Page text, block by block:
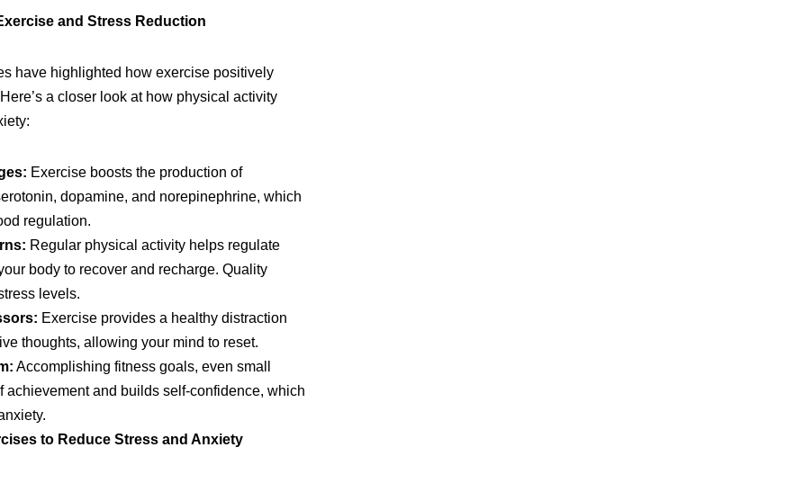
and Stress Reduction
have highlighted how exercise positively
a closer look at how physical activity
Exercise boosts the production of
dopamine, and norepinephrine, which
regulation.
Regular physical activity helps regulate
body to recover and recharge. Quality
levels.
Exercise provides a healthy distraction
thoughts, allowing your mind to reset.
Accomplishing fitness goals, even small
achievement and builds self-confidence, which
to Reduce Stress and Anxiety